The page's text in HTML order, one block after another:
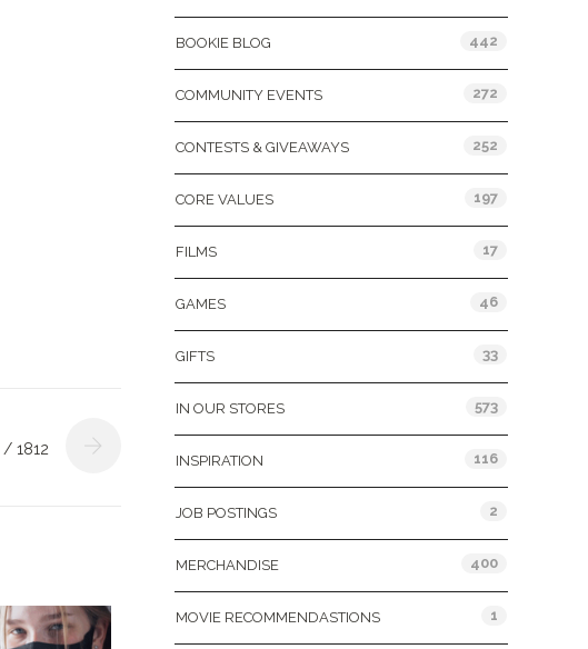
/ 1812
BOOKIE BLOG 442
COMMUNITY EVENTS 272
CONTESTS & GIVEAWAYS 252
CORE VALUES 197
FILMS 17
GAMES 46
GIFTS 33
IN OUR STORES 573
INSPIRATION 116
JOB POSTINGS 2
MERCHANDISE 400
MOVIE RECOMMENDASTIONS 1